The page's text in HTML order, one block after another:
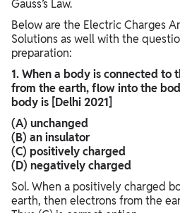
Gauss’s Law.
Below are the Electric Charges
Solutions as well with the
preparation:
1. When a body is connected to
from the earth, flow into the
body is [Delhi 2021]
(A) unchanged
(B) an insulator
(C) positively charged
(D) negatively charged
Sol. When a positively charged
earth, then electrons from the